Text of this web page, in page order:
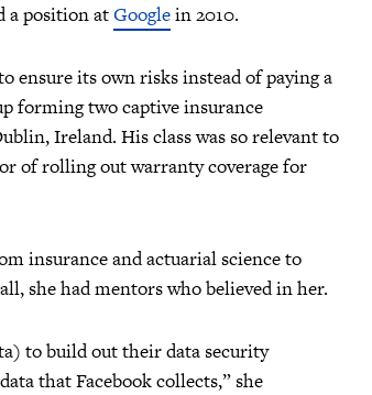
a position atGooglein 2010.
ensure its own risks instead of paying a
forming two captive insurance
Ireland. His class was so relevant to
of rolling out warranty coverage for
insurance and actuarial science to
she had mentors who believed in her.
to build out their data security
that Facebook collects,” she